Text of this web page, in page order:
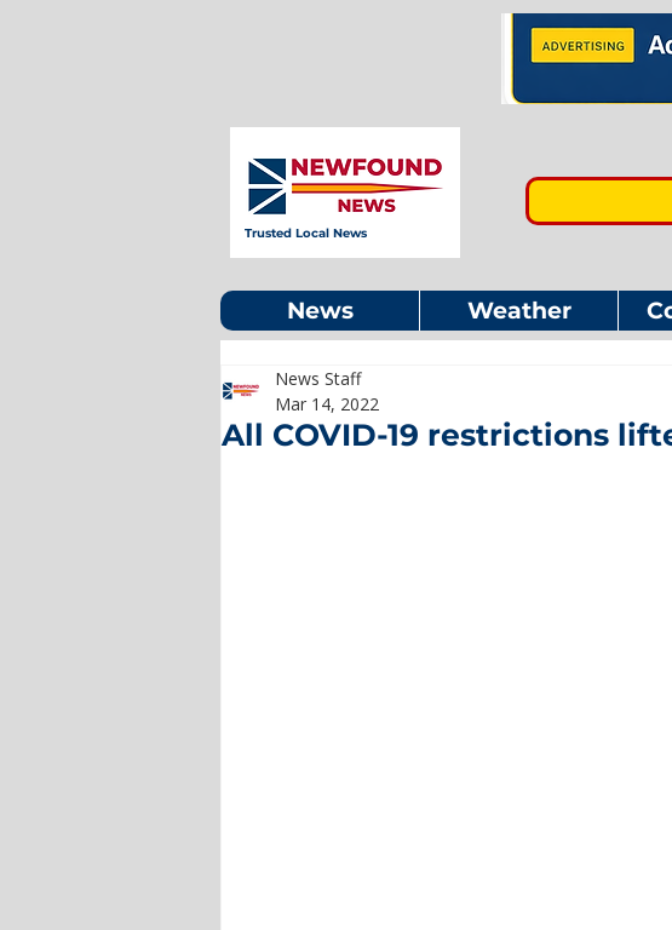
Trusted Local News
News Weather
All COVID-19 restrictions
News Staff
Mar 14, 2022